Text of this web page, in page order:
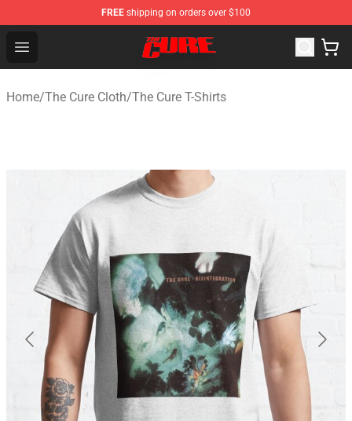
FREE shipping on orders over $100
Open menu
The Cure Shop - Official The Cure Merchandise Store
Home/The Cure Cloth/The Cure T-Shirts